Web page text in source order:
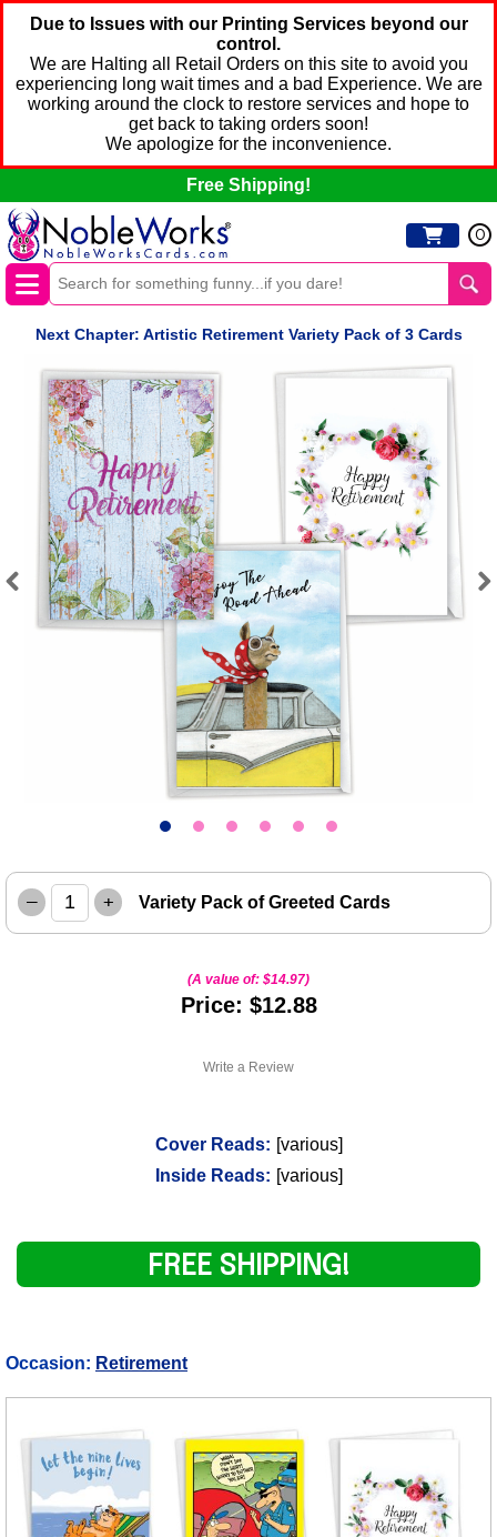
Due to Issues with our Printing Services beyond our
control.
We are Halting all Retail Orders on this site to avoid you
experiencing long wait times and a bad Experience. We are
working around the clock to restore services and hope to
get back to taking orders soon!
We apologize for the inconvenience.
Free Shipping!
0
Next Chapter: Artistic Retirement Variety Pack of 3 Cards
Previous
Write a Review
Cover Reads: [various]
Inside Reads: [various]
– + Variety Pack of Greeted Cards
(A value of: $14.97)
Price: $12.88
FREE SHIPPING!
Occasion: Retirement